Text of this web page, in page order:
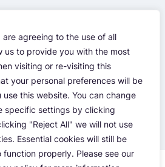
agreeing to the use of all
us to provide you with the most
visiting or re-visiting this
your personal preferences will be
this website. You can change
specific settings by clicking
"Reject All" we will not use
Essential cookies will still be
properly. Please see our